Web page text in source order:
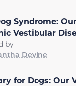
Syndrome:
Vestibular
by
Devine
for Dogs: Our